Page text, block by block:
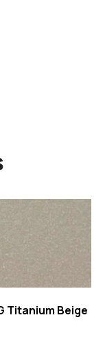
Titanium Beige
Read more